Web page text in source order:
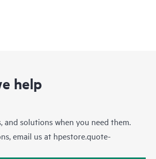
help
and solutions when you need them.
email us at hpestore.quote-